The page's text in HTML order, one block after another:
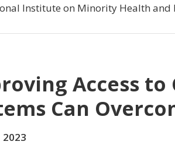
Institute on Minority Health and
Access to
Can
2023